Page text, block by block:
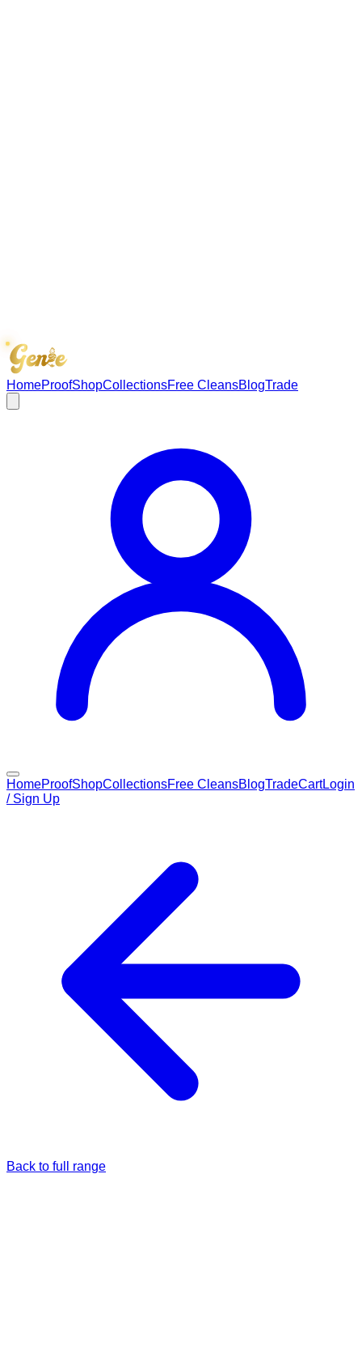
HomeProofShopCollectionsFree CleansBlogTrade
HomeProofShopCollectionsFree CleansBlogTradeCartLogin
/ Sign Up
Back to full range